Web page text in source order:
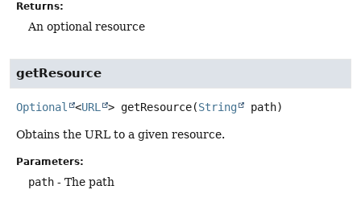
Returns:
An optional resource
getResource
Optional <URL > getResource(String path)
Obtains the URL to a given resource.
Parameters:
path - The path